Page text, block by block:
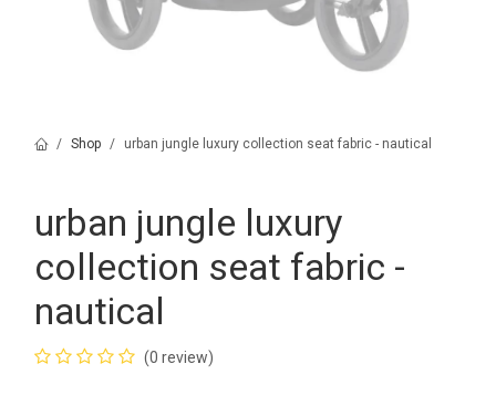
Shop urban jungle luxury collection seat fabric - nautical
urban jungle luxury
collection seat fabric -
nautical
(0 review)